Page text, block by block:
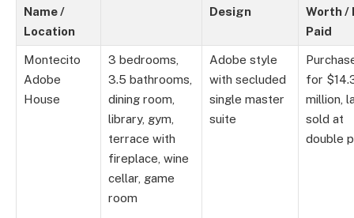
Name /
Location
Design
Worth /
Paid
Montecito
Adobe
House
3 bedrooms,
3.5 bathrooms,
dining room,
library, gym,
terrace with
fireplace, wine
cellar, game
room
Adobe style
with secluded
single master
suite
for
million,
sold at
double